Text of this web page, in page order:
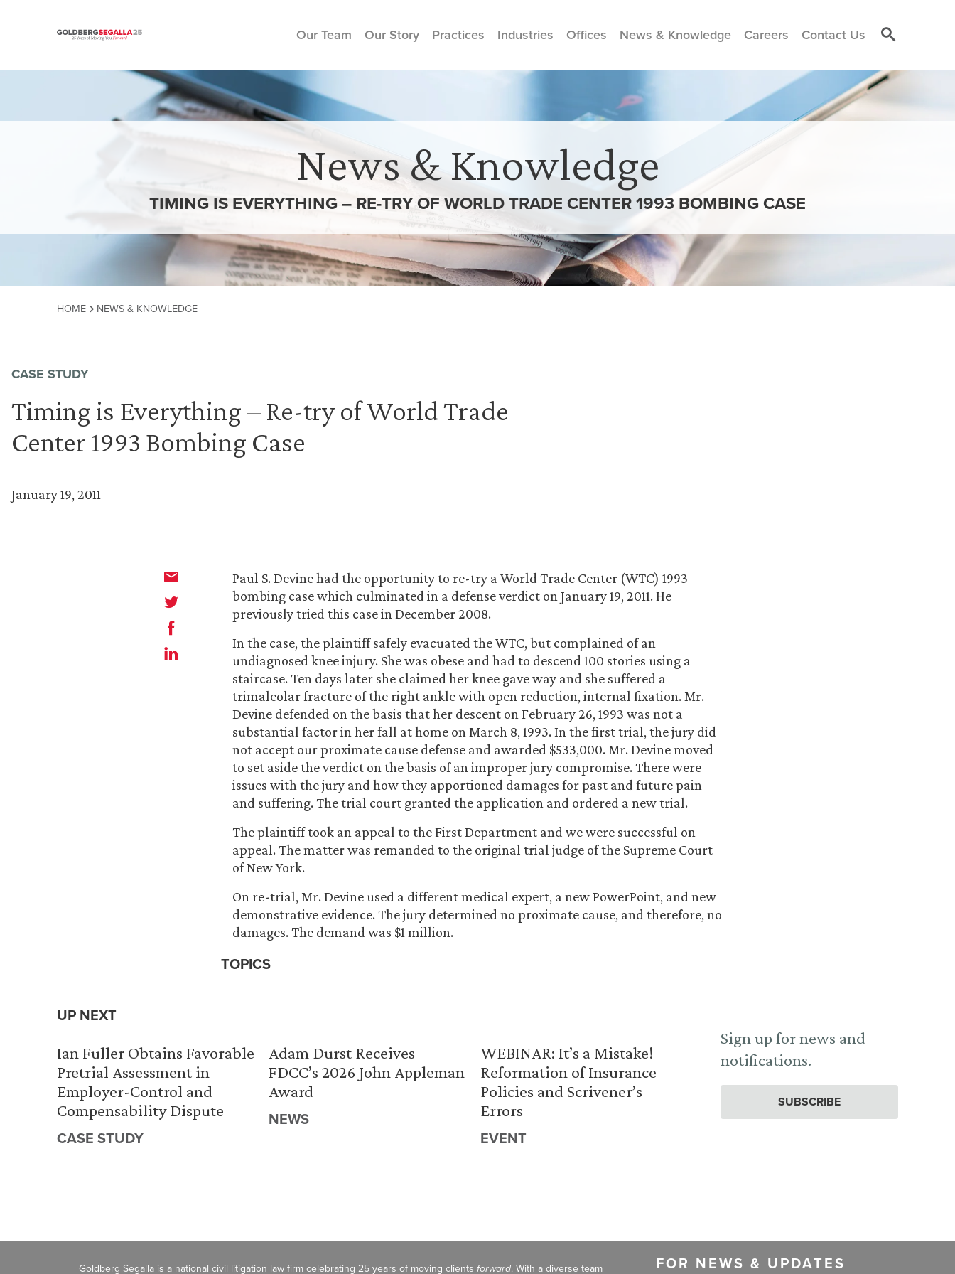
Skip to content
Our Team Our Story Practices Industries Offices News & Knowledge Careers Contact Us
News & Knowledge
TIMING IS EVERYTHING – RE-TRY OF WORLD TRADE CENTER 1993 BOMBING CASE
HOME NEWS & KNOWLEDGE
CASE STUDY
Timing is Everything – Re-try of World Trade
Center 1993 Bombing Case
January 19, 2011
Paul S. Devine had the opportunity to re-try a World Trade Center (WTC) 1993
bombing case which culminated in a defense verdict on January 19, 2011. He
previously tried this case in December 2008.
In the case, the plaintiff safely evacuated the WTC, but complained of an
undiagnosed knee injury. She was obese and had to descend 100 stories using a
staircase. Ten days later she claimed her knee gave way and she suffered a
trimaleolar fracture of the right ankle with open reduction, internal fixation. Mr.
Devine defended on the basis that her descent on February 26, 1993 was not a
substantial factor in her fall at home on March 8, 1993. In the first trial, the jury did
not accept our proximate cause defense and awarded $533,000. Mr. Devine moved
to set aside the verdict on the basis of an improper jury compromise. There were
issues with the jury and how they apportioned damages for past and future pain
and suffering. The trial court granted the application and ordered a new trial.
The plaintiff took an appeal to the First Department and we were successful on
appeal. The matter was remanded to the original trial judge of the Supreme Court
of New York.
On re-trial, Mr. Devine used a different medical expert, a new PowerPoint, and new
demonstrative evidence. The jury determined no proximate cause, and therefore, no
damages. The demand was $1 million.
TOPICS
UP NEXT
Ian Fuller Obtains Favorable
Pretrial Assessment in
Employer-Control and
Compensability Dispute
CASE STUDY
Adam Durst Receives
FDCC’s 2026 John Appleman
Award
NEWS
WEBINAR: It’s a Mistake!
Reformation of Insurance
Policies and Scrivener’s
Errors
EVENT
Sign up for news and
notifications.
SUBSCRIBE
Goldberg Segalla is a national civil litigation law firm celebrating 25 years of moving clients forward. With a diverse team
FOR NEWS & UPDATES